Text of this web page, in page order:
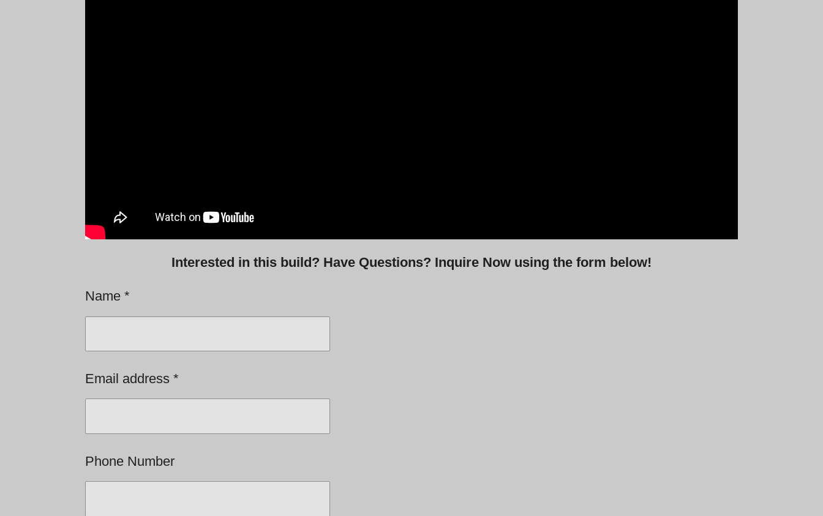
Interested in this build? Have Questions? Inquire Now using the form below!
Name *
Email address *
Phone Number